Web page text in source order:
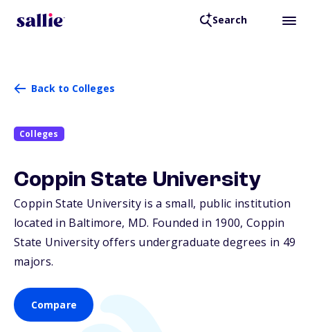
Search
Back to Colleges
Colleges
Coppin State University
Coppin State University is a small, public institution
located in Baltimore, MD. Founded in 1900, Coppin
State University offers undergraduate degrees in 49
majors.
Compare